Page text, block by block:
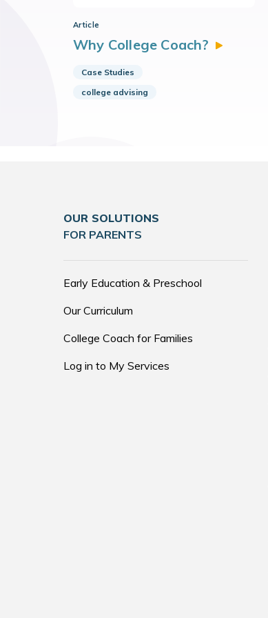
Article
Why College Coach?
Case Studies
college advising
OUR SOLUTIONS
FOR PARENTS
Early Education & Preschool
Our Curriculum
College Coach for Families
Log in to My Services